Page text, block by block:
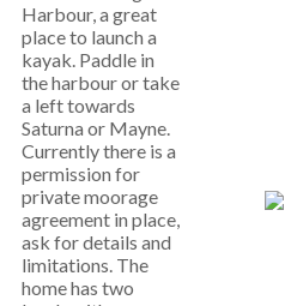
Harbour, a great
place to launch a
kayak. Paddle in
the harbour or take
a left towards
Saturna or Mayne.
Currently there is a
permission for
private moorage
agreement in place,
ask for details and
limitations. The
home has two